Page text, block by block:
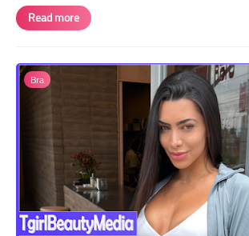
Read more
Bra